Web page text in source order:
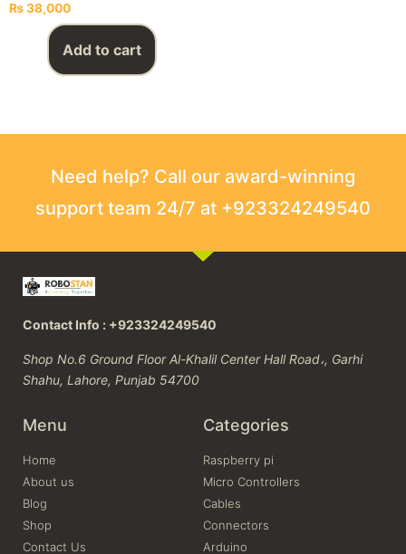
₨38,000
Add to cart
Need help? Call our award-winning
support team 24/7 at +923324249540
Contact Info : +923324249540
Shop No.6 Ground Floor Al-Khalil Center Hall Road،, Garhi
Shahu, Lahore, Punjab 54700
Menu
Home
About us
Blog
Shop
Contact Us
Categories
Raspberry pi
Micro Controllers
Cables
Connectors
Arduino